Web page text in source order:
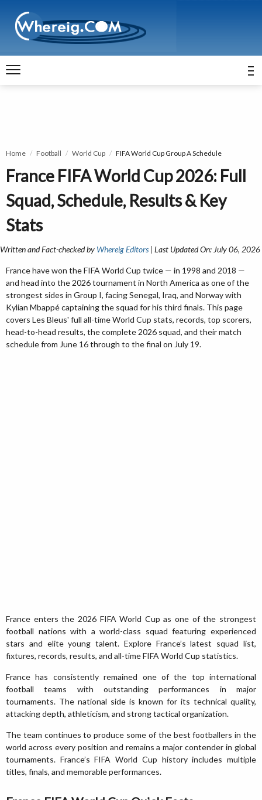
Home Football World Cup FIFA World Cup Group A Schedule
France FIFA World Cup 2026: Full
Squad, Schedule, Results & Key
Stats
Written and Fact-checked by Whereig Editors | Last Updated On: July 06, 2026
France have won the FIFA World Cup twice — in 1998 and 2018 —
and head into the 2026 tournament in North America as one of the
strongest sides in Group I, facing Senegal, Iraq, and Norway with
Kylian Mbappé captaining the squad for his third finals. This page
covers Les Bleus' full all-time World Cup stats, records, top scorers,
head-to-head results, the complete 2026 squad, and their match
schedule from June 16 through to the final on July 19.
France enters the 2026 FIFA World Cup as one of the strongest
football nations with a world-class squad featuring experienced
stars and elite young talent. Explore France’s latest squad list,
fixtures, records, results, and all-time FIFA World Cup statistics.
France has consistently remained one of the top international
football teams with outstanding performances in major
tournaments. The national side is known for its technical quality,
attacking depth, athleticism, and strong tactical organization.
The team continues to produce some of the best footballers in the
world across every position and remains a major contender in global
tournaments. France’s FIFA World Cup history includes multiple
titles, finals, and memorable performances.